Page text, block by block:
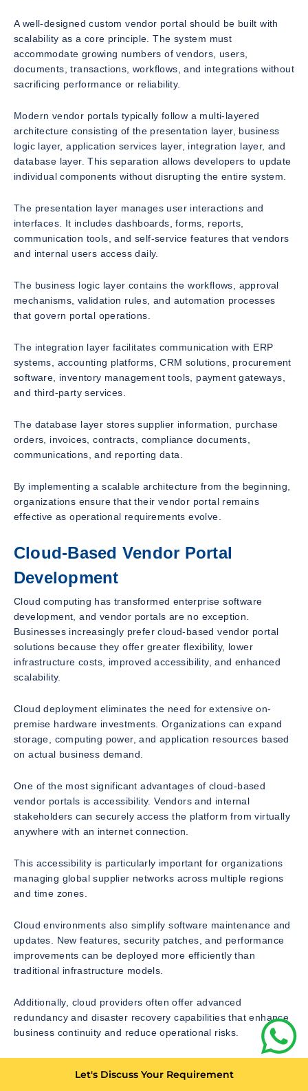
A well-designed custom vendor portal should be built with
scalability as a core principle. The system must
accommodate growing numbers of vendors, users,
documents, transactions, workflows, and integrations without
sacrificing performance or reliability.
Modern vendor portals typically follow a multi-layered
architecture consisting of the presentation layer, business
logic layer, application services layer, integration layer, and
database layer. This separation allows developers to update
individual components without disrupting the entire system.
The presentation layer manages user interactions and
interfaces. It includes dashboards, forms, reports,
communication tools, and self-service features that vendors
and internal users access daily.
The business logic layer contains the workflows, approval
mechanisms, validation rules, and automation processes
that govern portal operations.
The integration layer facilitates communication with ERP
systems, accounting platforms, CRM solutions, procurement
software, inventory management tools, payment gateways,
and third-party services.
The database layer stores supplier information, purchase
orders, invoices, contracts, compliance documents,
communications, and reporting data.
By implementing a scalable architecture from the beginning,
organizations ensure that their vendor portal remains
effective as operational requirements evolve.
Cloud-Based Vendor Portal
Development
Cloud computing has transformed enterprise software
development, and vendor portals are no exception.
Businesses increasingly prefer cloud-based vendor portal
solutions because they offer greater flexibility, lower
infrastructure costs, improved accessibility, and enhanced
scalability.
Cloud deployment eliminates the need for extensive on-
premise hardware investments. Organizations can expand
storage, computing power, and application resources based
on actual business demand.
One of the most significant advantages of cloud-based
vendor portals is accessibility. Vendors and internal
stakeholders can securely access the platform from virtually
anywhere with an internet connection.
This accessibility is particularly important for organizations
managing global supplier networks across multiple regions
and time zones.
Cloud environments also simplify software maintenance and
updates. New features, security patches, and performance
improvements can be deployed more efficiently than
traditional infrastructure models.
Additionally, cloud providers often offer advanced
redundancy and disaster recovery capabilities that enhance
business continuity and reduce operational risks.
worldwide, cloud-native vendor portal development is
Let's Discuss Your Requirement